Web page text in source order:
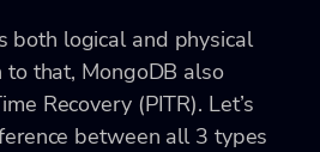
both logical and physical
to that, MongoDB also
Recovery (PITR). Let’s
between all 3 types